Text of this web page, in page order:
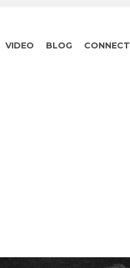
VIDEO BLOG CONNECT